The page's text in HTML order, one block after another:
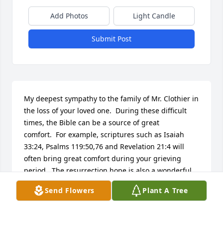
Add Photos Light Candle
Submit Post
My deepest sympathy to the family of Mr. Clothier in
the loss of your loved one.  During these difficult
times, the Bible can be a source of great
comfort.  For example, scriptures such as Isaiah
33:24, Psalms 119:50,76 and Revelation 21:4 will
often bring great comfort during your grieving
period.  The resurrection hope is also a wonderful
provision from our Creator.  For information on it,
please visit www.jw.org.
Send Flowers Plant A Tree